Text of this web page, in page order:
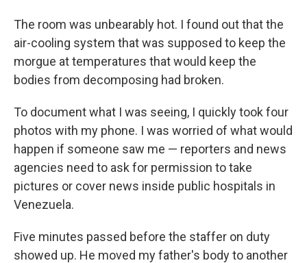
The room was unbearably hot. I found out that the
air-cooling system that was supposed to keep the
morgue at temperatures that would keep the
bodies from decomposing had broken.
To document what I was seeing, I quickly took four
photos with my phone. I was worried of what would
happen if someone saw me — reporters and news
agencies need to ask for permission to take
pictures or cover news inside public hospitals in
Venezuela.
Five minutes passed before the staffer on duty
showed up. He moved my father's body to another